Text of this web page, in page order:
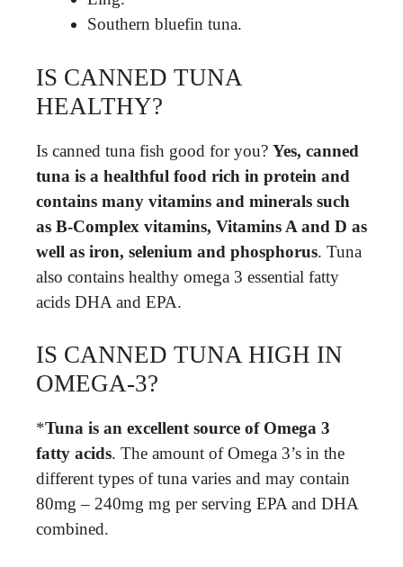
Southern bluefin tuna.
IS CANNED TUNA
HEALTHY?
Is canned tuna fish good for you? Yes, canned
tuna is a healthful food rich in protein and
contains many vitamins and minerals such
as B-Complex vitamins, Vitamins A and D as
well as iron, selenium and phosphorus. Tuna
also contains healthy omega 3 essential fatty
acids DHA and EPA.
IS CANNED TUNA HIGH IN
OMEGA-3?
*Tuna is an excellent source of Omega 3
fatty acids. The amount of Omega 3’s in the
different types of tuna varies and may contain
80mg – 240mg mg per serving EPA and DHA
combined.